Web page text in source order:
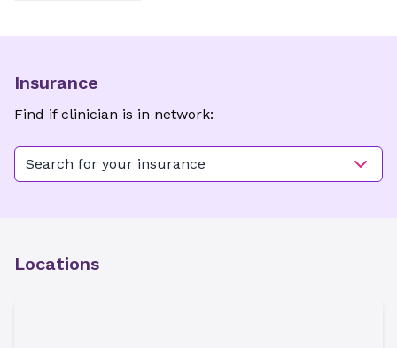
Insurance
Find if clinician is in network:
Search for your insurance
Locations